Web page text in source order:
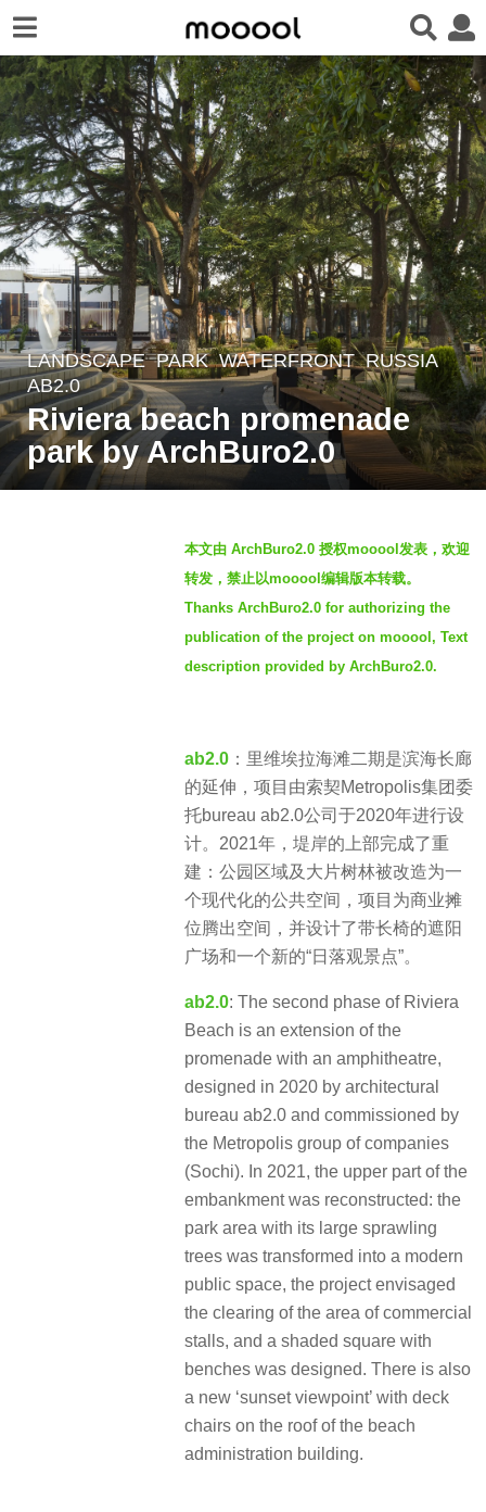
4
y
e
a
r
LANDSCAPE PARK ,WATERFRONT RUSSIA
AB2.0
Riviera beach promenade
park by ArchBuro2.0
本文由 ArchBuro2.0 授权mooool发表，欢迎
转发，禁止以mooool编辑版本转载。
Thanks ArchBuro2.0 for authorizing the
publication of the project on mooool, Text
description provided by ArchBuro2.0.
ab2.0 ：里维埃拉海滩二期是滨海长廊
的延伸，项目由索契Metropolis集团委
托bureau ab2.0公司于2020年进行设
计。2021年，堤岸的上部完成了重
建：公园区域及大片树林被改造为一
个现代化的公共空间，项目为商业摊
位腾出空间，并设计了带长椅的遮阳
广场和一个新的“日落观景点”。
ab2.0: The second phase of Riviera
Beach is an extension of the
promenade with an amphitheatre,
designed in 2020 by architectural
bureau ab2.0 and commissioned by
the Metropolis group of companies
(Sochi). In 2021, the upper part of the
embankment was reconstructed: the
park area with its large sprawling
trees was transformed into a modern
public space, the project envisaged
the clearing of the area of commercial
stalls, and a shaded square with
benches was designed. There is also
a new ‘sunset viewpoint’ with deck
chairs on the roof of the beach
administration building.